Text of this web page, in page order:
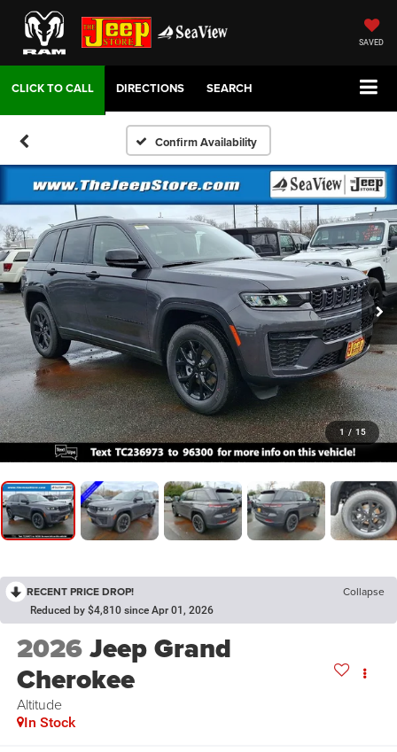
SAVED
DIRECTIONS SEARCH
Confirm Availability
1 / 15
RECENT PRICE DROP! Collapse
Reduced by $4,810 since Apr 01, 2026
2026Jeep Grand
Cherokee
Altitude
In Stock